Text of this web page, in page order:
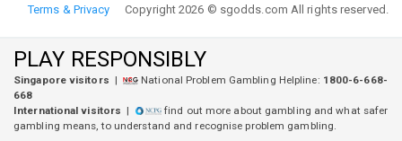
Terms & Privacy Copyright 2026 © sgodds.com All rights reserved.
PLAY RESPONSIBLY
Singapore visitors | National Problem Gambling Helpline: 1800-6-668-
668
International visitors |
find out more about gambling and what safer
gambling means, to understand and recognise problem gambling.